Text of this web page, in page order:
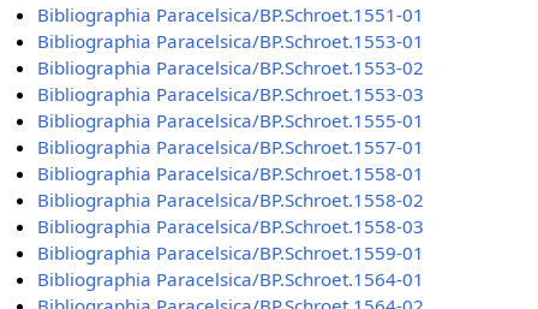
Bibliographia Paracelsica/BP.Schroet.1551-01
Bibliographia Paracelsica/BP.Schroet.1553-01
Bibliographia Paracelsica/BP.Schroet.1553-02
Bibliographia Paracelsica/BP.Schroet.1553-03
Bibliographia Paracelsica/BP.Schroet.1555-01
Bibliographia Paracelsica/BP.Schroet.1557-01
Bibliographia Paracelsica/BP.Schroet.1558-01
Bibliographia Paracelsica/BP.Schroet.1558-02
Bibliographia Paracelsica/BP.Schroet.1558-03
Bibliographia Paracelsica/BP.Schroet.1559-01
Bibliographia Paracelsica/BP.Schroet.1564-01